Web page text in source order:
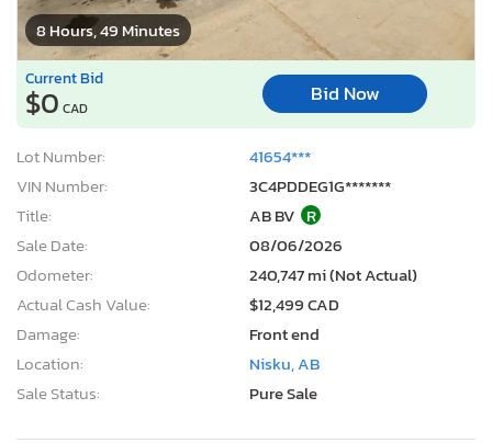
8 Hours, 49 Minutes
Current Bid
$0 CAD
Bid Now
Lot Number:
41654***
VIN Number:
3C4PDDEG1G*******
Title:
AB BV R
Sale Date:
08/06/2026
Odometer:
240,747 mi (Not Actual)
Actual Cash Value:
$12,499 CAD
Damage:
Front end
Location:
Nisku, AB
Sale Status:
Pure Sale